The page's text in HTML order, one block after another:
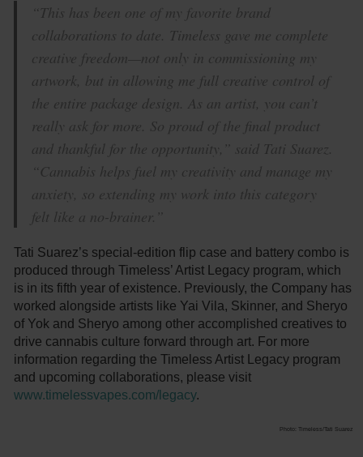
“This has been one of my favorite brand
collaborations to date. Timeless gave me complete
creative freedom—not only in commissioning my
artwork, but in allowing me full creative control of
the entire package design. As an artist, you can’t
really ask for more. So proud of the final product
and thankful for the opportunity,” said Tati Suarez.
“Cannabis helps fuel my creativity and manage my
anxiety, so extending my work into this category
felt like a no-brainer.”
Tati Suarez’s special-edition flip case and battery combo is
produced through Timeless’ Artist Legacy program, which
is in its fifth year of existence. Previously, the Company has
worked alongside artists like Yai Vila, Skinner, and Sheryo
of Yok and Sheryo among other accomplished creatives to
drive cannabis culture forward through art. For more
information regarding the Timeless Artist Legacy program
and upcoming collaborations, please visit
www.timelessvapes.com/legacy.
Photo: Timeless/Tati Suarez